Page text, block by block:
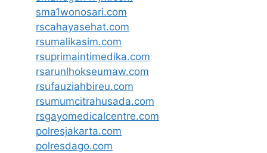
sma1wonosari.com
rscahayasehat.com
rsumalikasim.com
rsuprimaintimedika.com
rsarunlhokseumaw.com
rsufauziahbireu.com
rsumumcitrahusada.com
rsgayomedicalcentre.com
polresjakarta.com
polresdago.com